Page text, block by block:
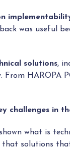
was useful
solutions,
HAROPA
challenges in
what is
solutions